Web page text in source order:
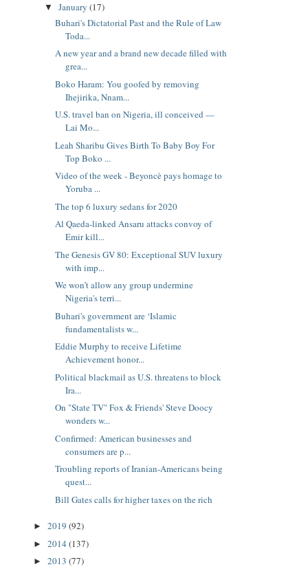
▼ January (17)
Buhari's Dictatorial Past and the Rule of Law
Toda...
A new year and a brand new decade filled with
grea...
Boko Haram: You goofed by removing
Ihejirika, Nnam...
U.S. travel ban on Nigeria, ill conceived —
Lai Mo...
Leah Sharibu Gives Birth To Baby Boy For
Top Boko ...
Video of the week - Beyoncè pays homage to
Yoruba ...
The top 6 luxury sedans for 2020
Al Qaeda-linked Ansaru attacks convoy of
Emir kill...
The Genesis GV 80: Exceptional SUV luxury
with imp...
We won’t allow any group undermine
Nigeria's terri...
Buhari's government are ‘Islamic
fundamentalists w...
Eddie Murphy to receive Lifetime
Achievement honor...
Political blackmail as U.S. threatens to block
Ira...
On "State TV" Fox & Friends' Steve Doocy
wonders w...
Confirmed: American businesses and
consumers are p...
Troubling reports of Iranian-Americans being
quest...
Bill Gates calls for higher taxes on the rich
► 2019 (92)
► 2014 (137)
► 2013 (77)